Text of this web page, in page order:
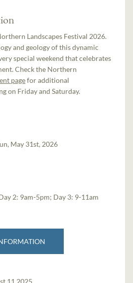
Landscapes Festival 2026.
and geology of this dynamic
special weekend that celebrates
Check the Northern
pagefor additional
on Friday and Saturday.
May 31st, 2026
2: 9am-5pm; Day 3: 9-11am
11 2025